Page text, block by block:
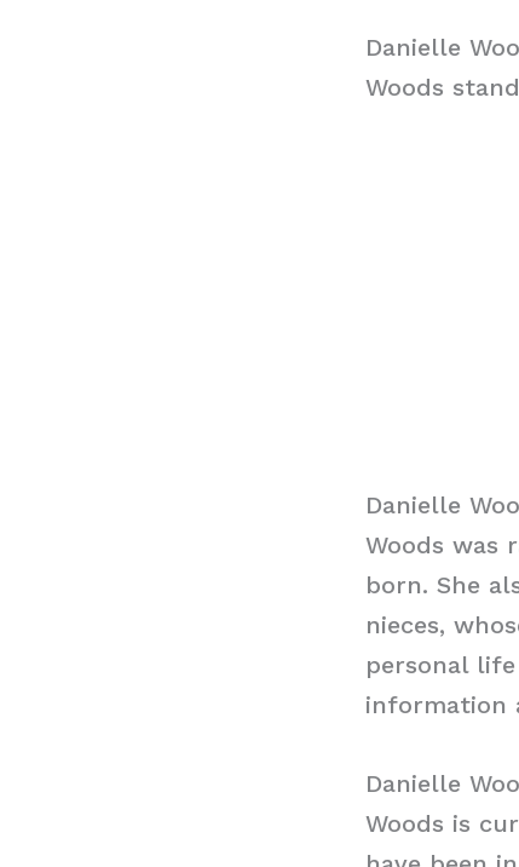
Danielle
Woods
Danielle
Woods was
born. She
nieces,
personal
information
Danielle
Woods is